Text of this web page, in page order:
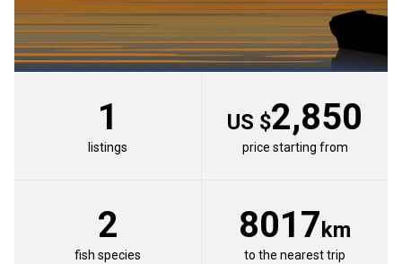
1
listings
US $2,850
price starting from
2
fish species
8017 km
to the nearest trip